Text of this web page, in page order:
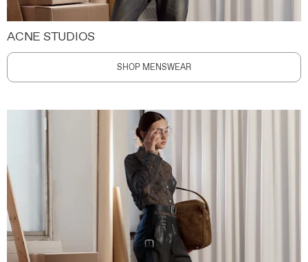
ACNE STUDIOS
SHOP MENSWEAR